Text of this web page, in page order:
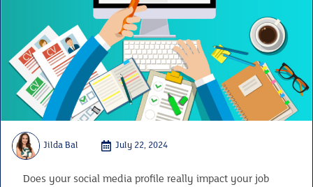
Jilda Bal July 22, 2024
Does your social media profile really impact your job